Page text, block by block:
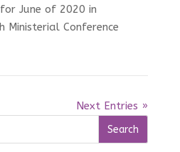
June of 2020 in
Ministerial Conference
Next Entries »